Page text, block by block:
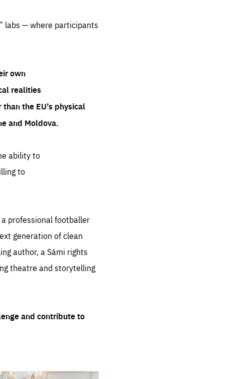
labs — where participants
own
realities
the EU’s physical
and Moldova.
ability to
to
professional footballer
generation of clean
author, a Sámi rights
theatre and storytelling
and contribute to